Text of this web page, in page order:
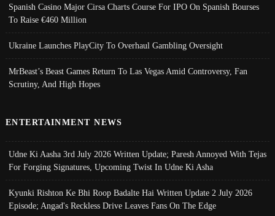
Spanish Casino Major Cirsa Charts Course For IPO On Spanish Bourses
To Raise €460 Million
Ukraine Launches PlayCity To Overhaul Gambling Oversight
MrBeast’s Beast Games Return To Las Vegas Amid Controversy, Fan
Scrutiny, And High Hopes
ENTERTAINMENT NEWS
Udne Ki Aasha 3rd July 2026 Written Update; Paresh Annoyed With Tejas
For Forging Signatures, Upcoming Twist In Udne Ki Asha
Kyunki Rishton Ke Bhi Roop Badalte Hai Written Update 2 July 2026
Episode; Angad's Reckless Drive Leaves Fans On The Edge